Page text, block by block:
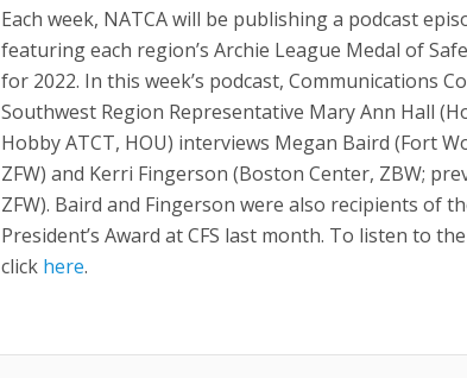
Each week, NATCA will be publishing a podcast
featuring each region’s Archie League Medal of
for 2022. In this week’s podcast, Communications
Southwest Region Representative Mary Ann Hall
Hobby ATCT, HOU) interviews Megan Baird (Fort
ZFW) and Kerri Fingerson (Boston Center, ZBW;
ZFW). Baird and Fingerson were also recipients of
President’s Award at CFS last month. To listen to
click here.